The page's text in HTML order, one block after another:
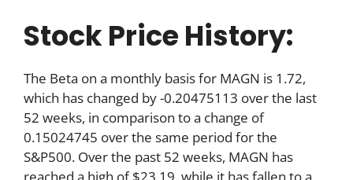
Stock Price History:
The Beta on a monthly basis for MAGN is 1.72,
which has changed by -0.20475113 over the last
52 weeks, in comparison to a change of
0.15024745 over the same period for the
S&P500. Over the past 52 weeks, MAGN has